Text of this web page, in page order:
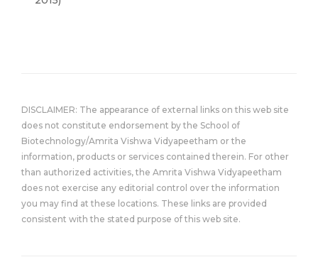
DISCLAIMER: The appearance of external links on this web site
does not constitute endorsement by the School of
Biotechnology/Amrita Vishwa Vidyapeetham or the
information, products or services contained therein. For other
than authorized activities, the Amrita Vishwa Vidyapeetham
does not exercise any editorial control over the information
you may find at these locations. These links are provided
consistent with the stated purpose of this web site.